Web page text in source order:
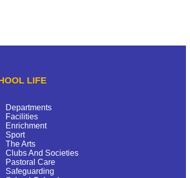
LIFE
Departments
Facilities
Enrichment
Sport
The Arts
Clubs And Societies
Pastoral Care
Safeguarding